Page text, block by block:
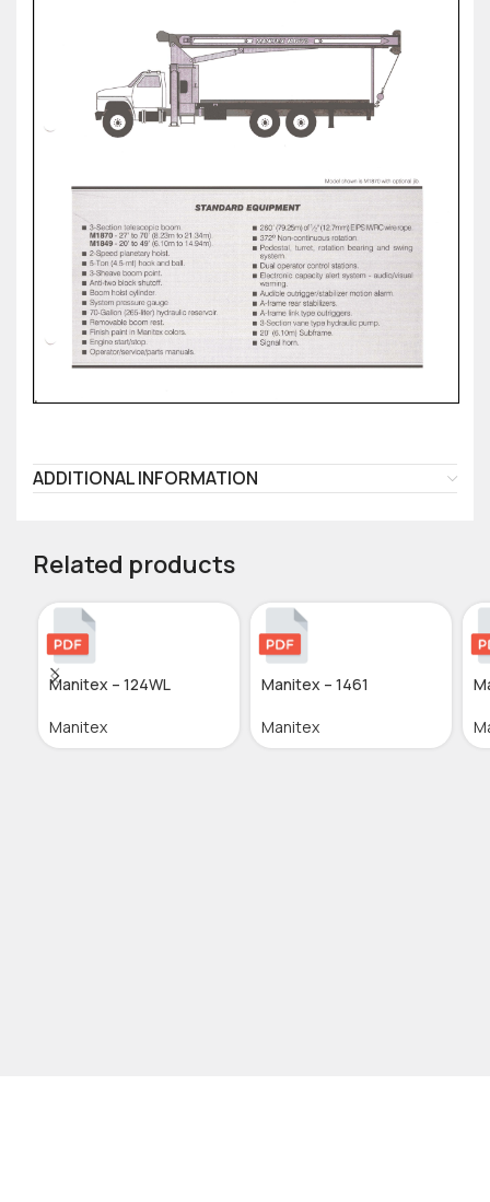
ADDITIONAL INFORMATION
Related products
Manitex – 124WL
Manitex
Manitex – 1461
Manitex